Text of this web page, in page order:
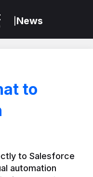
News
to
to Salesforce
automation